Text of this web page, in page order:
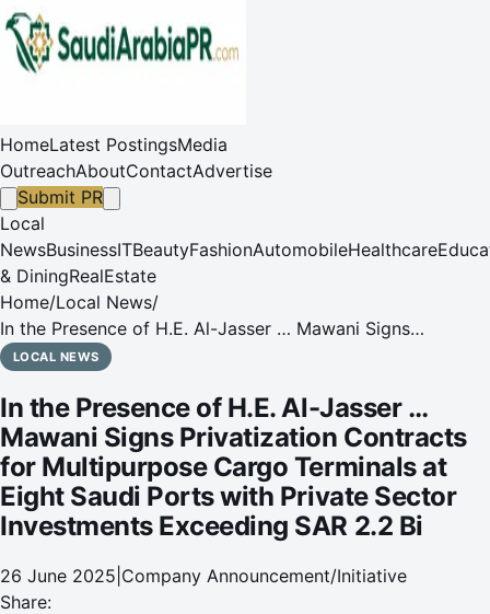
HomeLatest PostingsMedia
OutreachAboutContactAdvertise
Submit PR
Local
NewsBusinessITBeautyFashionAutomobileHealthcare
& DiningRealEstate
Home/Local News/
In the Presence of H.E. Al-Jasser … Mawani Signs
Privatization Contracts for Multipurpose Cargo Terminals
Exceeding SAR 2.2 Bi
LOCAL NEWS
In the Presence of H.E. Al-Jasser …
Mawani Signs Privatization Contracts
for Multipurpose Cargo Terminals at
Eight Saudi Ports with Private Sector
Investments Exceeding SAR 2.2 Bi
26 June 2025 Company Announcement/Initiative
Share: